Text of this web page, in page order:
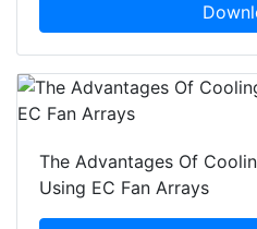
The Advantages Of
Using EC Fan Arrays